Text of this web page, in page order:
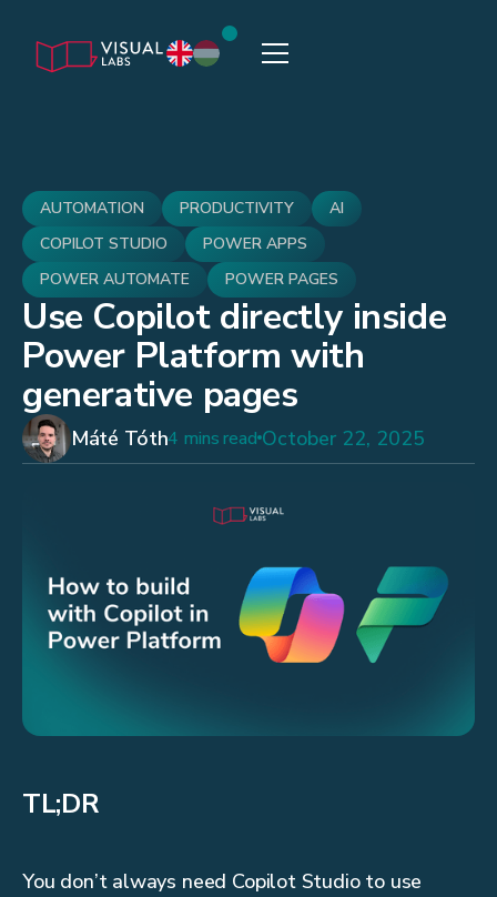
AUTOMATION PRODUCTIVITY
AI
COPILOT STUDIO
POWER APPS
POWER AUTOMATE
POWER PAGES
Use Copilot directly inside
Power Platform with
generative pages
Máté Tóth4 mins read October 22, 2025
TL;DR
You don’t always need Copilot Studio to use